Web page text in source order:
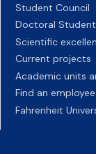
Student Council
Doctoral
Scientific
Current projects
Academic units
Find an employee
Fahrenheit